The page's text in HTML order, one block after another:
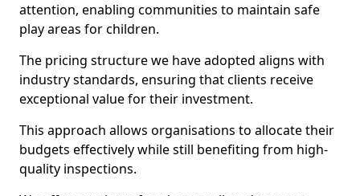
attention, enabling communities to maintain safe
play areas for children.
The pricing structure we have adopted aligns with
industry standards, ensuring that clients receive
exceptional value for their investment.
This approach allows organisations to allocate their
budgets effectively while still benefiting from high-
quality inspections.